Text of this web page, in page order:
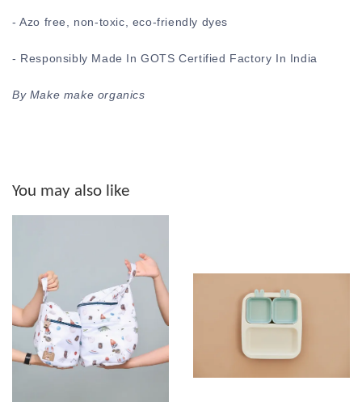
- Azo free, non-toxic, eco-friendly dyes
- Responsibly Made In GOTS Certified Factory In India
By Make make organics
You may also like